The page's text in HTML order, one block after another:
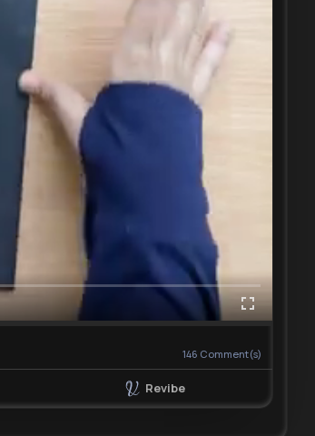
146 Comment(s)
Revibe